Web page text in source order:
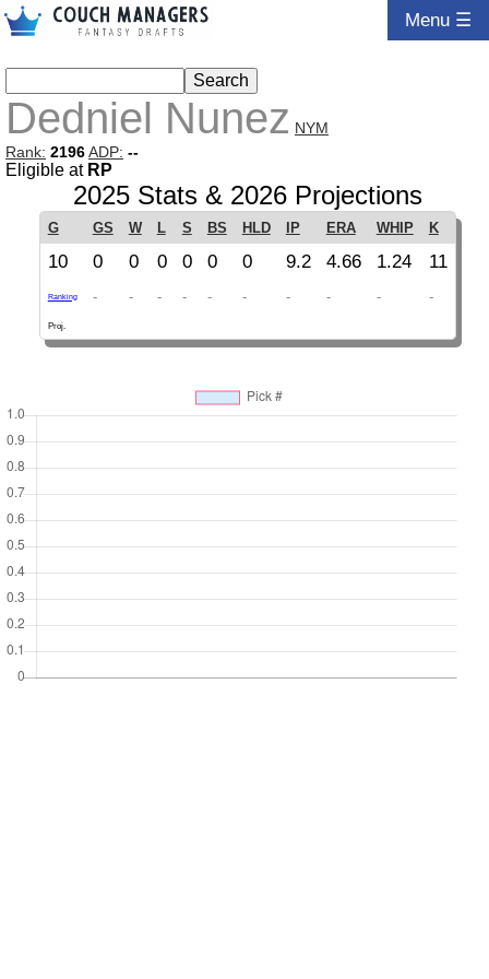
Menu ☰
Dedniel Nunez NYM
Rank: 2196ADP: --
Eligible at RP
2025 Stats & 2026 Projections
G GS W L S BS HLD IP ERA WHIP K
10 0 0 0 0 0 0 9.2 4.66 1.24 11
Ranking - - - - - - - - - -
Proj.